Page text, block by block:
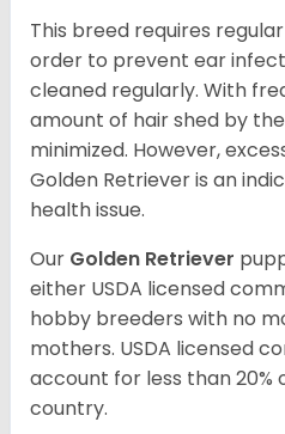
This breed requires
order to prevent ear
cleaned regularly. With
amount of hair shed by
minimized. However,
Golden Retriever is an
health issue.
Our Golden Retriever
either USDA licensed
hobby breeders with no
mothers. USDA licensed
account for less than 20%
country.